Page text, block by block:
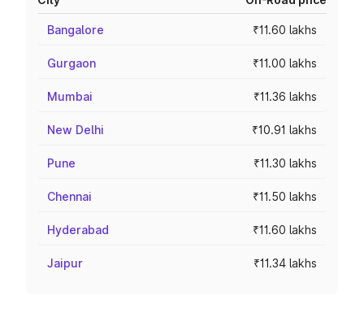
Bangalore ₹11.60 lakhs
Gurgaon ₹11.00 lakhs
Mumbai ₹11.36 lakhs
New Delhi ₹10.91 lakhs
Pune ₹11.30 lakhs
Chennai ₹11.50 lakhs
Hyderabad ₹11.60 lakhs
Jaipur ₹11.34 lakhs